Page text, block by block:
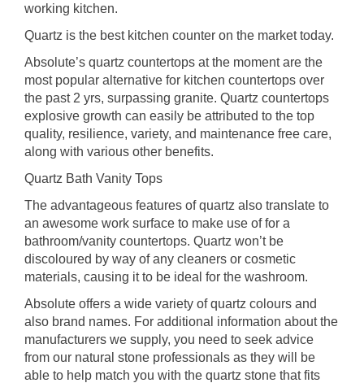
working kitchen.
Quartz is the best kitchen counter on the market today.
Absolute’s quartz countertops at the moment are the
most popular alternative for kitchen countertops over
the past 2 yrs, surpassing granite. Quartz countertops
explosive growth can easily be attributed to the top
quality, resilience, variety, and maintenance free care,
along with various other benefits.
Quartz Bath Vanity Tops
The advantageous features of quartz also translate to
an awesome work surface to make use of for a
bathroom/vanity countertops. Quartz won’t be
discoloured by way of any cleaners or cosmetic
materials, causing it to be ideal for the washroom.
Absolute offers a wide variety of quartz colours and
also brand names. For additional information about the
manufacturers we supply, you need to seek advice
from our natural stone professionals as they will be
able to help match you with the quartz stone that fits